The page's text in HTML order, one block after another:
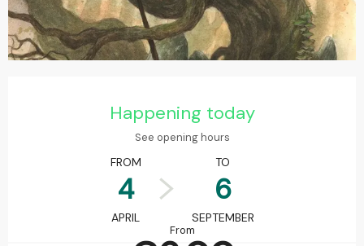
Happening today
See opening hours
FROM
4
APRIL
TO
6
SEPTEMBER
From